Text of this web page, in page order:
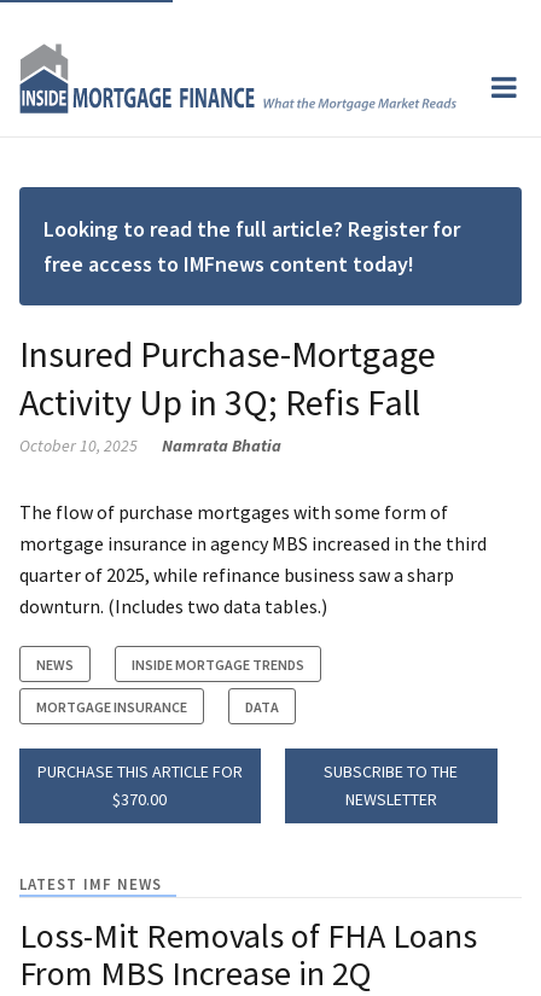
Looking to read the full article? Register for
free access to IMFnews content today!
Insured Purchase-Mortgage
Activity Up in 3Q; Refis Fall
October 10, 2025 Namrata Bhatia
The flow of purchase mortgages with some form of
mortgage insurance in agency MBS increased in the third
quarter of 2025, while refinance business saw a sharp
downturn. (Includes two data tables.)
NEWS INSIDE MORTGAGE TRENDS
MORTGAGE INSURANCE DATA
PURCHASE THIS ARTICLE FOR
$370.00
SUBSCRIBE TO THE
NEWSLETTER
LATEST IMF NEWS
Loss-Mit Removals of FHA Loans
From MBS Increase in 2Q